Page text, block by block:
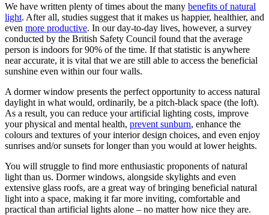
We have written plenty of times about the many benefits of natural
light. After all, studies suggest that it makes us happier, healthier, and
even more productive. In our day-to-day lives, however, a survey
conducted by the British Safety Council found that the average
person is indoors for 90% of the time. If that statistic is anywhere
near accurate, it is vital that we are still able to access the beneficial
sunshine even within our four walls.
A dormer window presents the perfect opportunity to access natural
daylight in what would, ordinarily, be a pitch-black space (the loft).
As a result, you can reduce your artificial lighting costs, improve
your physical and mental health, prevent sunburn, enhance the
colours and textures of your interior design choices, and even enjoy
sunrises and/or sunsets for longer than you would at lower heights.
You will struggle to find more enthusiastic proponents of natural
light than us. Dormer windows, alongside skylights and even
extensive glass roofs, are a great way of bringing beneficial natural
light into a space, making it far more inviting, comfortable and
practical than artificial lights alone – no matter how nice they are.